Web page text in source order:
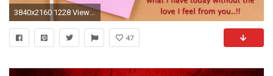
3840x2160 1228 Views 683 Download Happy Valentines Day Wishes Quote 4K Wallpapers
47